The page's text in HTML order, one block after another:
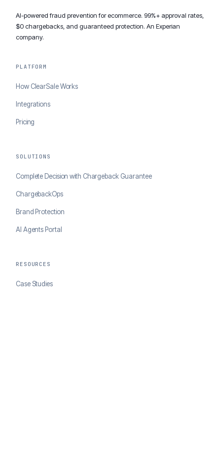
AI-powered fraud prevention for ecommerce. 99%+ approval rates,
$0 chargebacks, and guaranteed protection. An Experian
company.
PLATFORM
How ClearSale Works
Integrations
Pricing
SOLUTIONS
Complete Decision with Chargeback Guarantee
ChargebackOps
Brand Protection
AI Agents Portal
RESOURCES
Case Studies